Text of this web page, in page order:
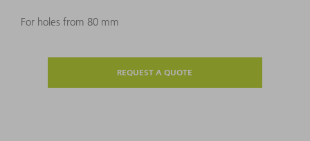
For holes from 80 mm
REQUEST A QUOTE